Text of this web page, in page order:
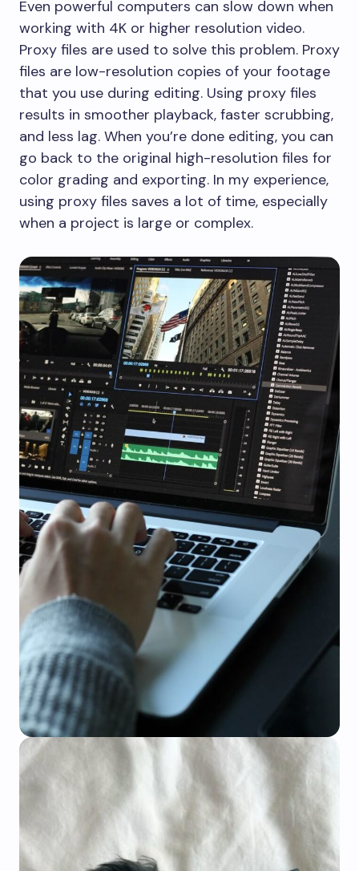
​Even powerful computers can slow down when
working with 4K or higher resolution video.
Proxy files are used to solve this problem. Proxy
files are low-resolution copies of your footage
that you use during editing. Using proxy files
results in smoother playback, faster scrubbing,
and less lag. When you’re done editing, you can
go back to the original high-resolution files for
color grading and exporting. In my experience,
using proxy files saves a lot of time, especially
when a project is large or complex.